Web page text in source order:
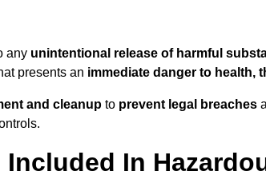
any unintentional release of harmful
presents an immediate danger to health,
and cleanup to prevent legal breaches
Included In